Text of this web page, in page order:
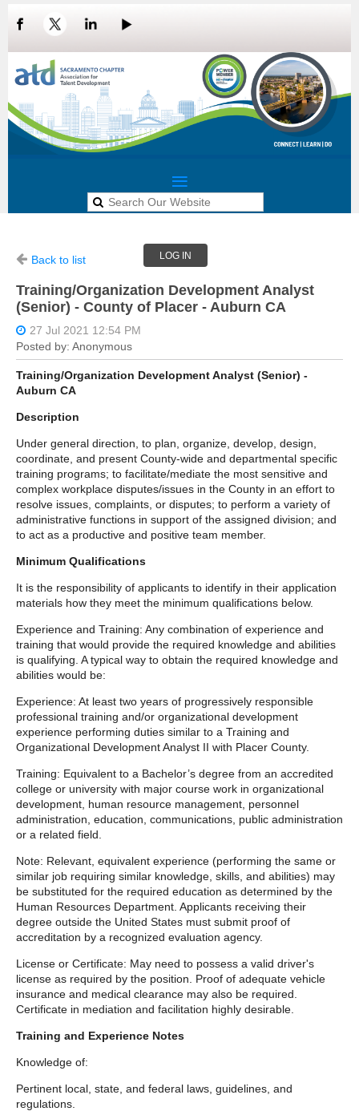
LOG IN
Back to list
Training/Organization Development Analyst
(Senior) - County of Placer - Auburn CA
Training/Organization Development Analyst (Senior) -
Auburn CA
Description
Under general direction, to plan, organize, develop, design,
coordinate, and present County-wide and departmental specific
training programs; to facilitate/mediate the most sensitive and
complex workplace disputes/issues in the County in an effort to
resolve issues, complaints, or disputes; to perform a variety of
administrative functions in support of the assigned division; and
to act as a productive and positive team member.
Minimum Qualifications
It is the responsibility of applicants to identify in their application
materials how they meet the minimum qualifications below.
Experience and Training: Any combination of experience and
training that would provide the required knowledge and abilities
is qualifying. A typical way to obtain the required knowledge and
abilities would be:
Experience: At least two years of progressively responsible
professional training and/or organizational development
experience performing duties similar to a Training and
Organizational Development Analyst II with Placer County.
Training: Equivalent to a Bachelor’s degree from an accredited
college or university with major course work in organizational
development, human resource management, personnel
administration, education, communications, public administration
or a related field.
Note: Relevant, equivalent experience (performing the same or
similar job requiring similar knowledge, skills, and abilities) may
be substituted for the required education as determined by the
Human Resources Department. Applicants receiving their
degree outside the United States must submit proof of
accreditation by a recognized evaluation agency.
License or Certificate: May need to possess a valid driver's
license as required by the position. Proof of adequate vehicle
insurance and medical clearance may also be required.
Certificate in mediation and facilitation highly desirable.
Training and Experience Notes
Knowledge of:
Pertinent local, state, and federal laws, guidelines, and
regulations.